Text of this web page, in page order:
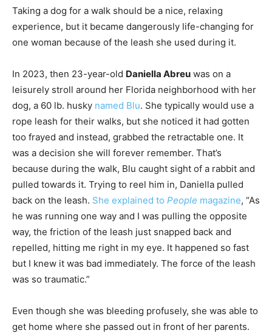
Taking a dog for a walk should be a nice, relaxing
experience, but it became dangerously life-changing for
one woman because of the leash she used during it.
In 2023, then 23-year-old Daniella Abreu was on a
leisurely stroll around her Florida neighborhood with her
dog, a 60 lb. husky named Blu. She typically would use a
rope leash for their walks, but she noticed it had gotten
too frayed and instead, grabbed the retractable one. It
was a decision she will forever remember. That’s
because during the walk, Blu caught sight of a rabbit and
pulled towards it. Trying to reel him in, Daniella pulled
back on the leash. She explained to People magazine, “As
he was running one way and I was pulling the opposite
way, the friction of the leash just snapped back and
repelled, hitting me right in my eye. It happened so fast
but I knew it was bad immediately. The force of the leash
was so traumatic.”
Even though she was bleeding profusely, she was able to
get home where she passed out in front of her parents.